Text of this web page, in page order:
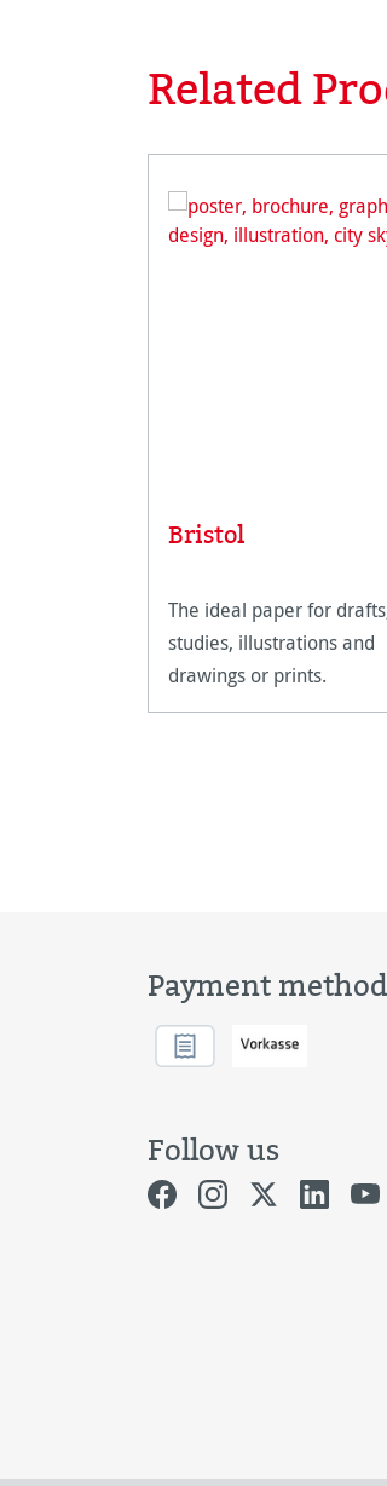
Skip product gallery
Related
Bristol
The ideal paper for
studies, illustrations and
drawings or prints.
Payment
Follow us